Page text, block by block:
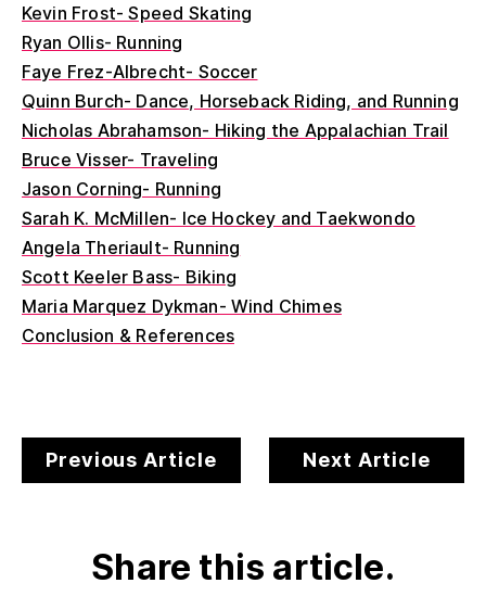
Kevin Frost- Speed Skating
Ryan Ollis- Running
Faye Frez-Albrecht- Soccer
Quinn Burch- Dance, Horseback Riding, and Running
Nicholas Abrahamson- Hiking the Appalachian Trail
Bruce Visser- Traveling
Jason Corning- Running
Sarah K. McMillen- Ice Hockey and Taekwondo
Angela Theriault- Running
Scott Keeler Bass- Biking
Maria Marquez Dykman- Wind Chimes
Conclusion & References
Previous Article Next Article
Share this article.